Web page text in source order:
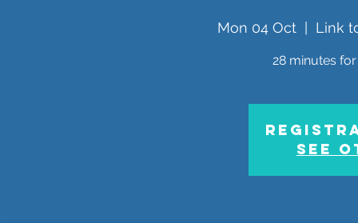
Mon 04 Oct Link
28 minutes
See